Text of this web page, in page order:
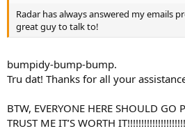
Radar has always answered my emails
great guy to talk to!
bumpidy-bump-bump.
Tru dat! Thanks for all your
BTW, EVERYONE HERE SHOULD GO
TRUST ME IT’S WORTH